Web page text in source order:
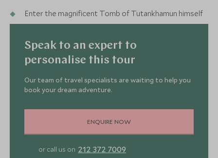
Enter the magnificent Tomb of Tutankhamun himself
Speak to an expert to
personalise this tour
Our team of travel specialists are waiting to help you
book your dream adventure.
ENQUIRE NOW
or call us on 212 372 7009